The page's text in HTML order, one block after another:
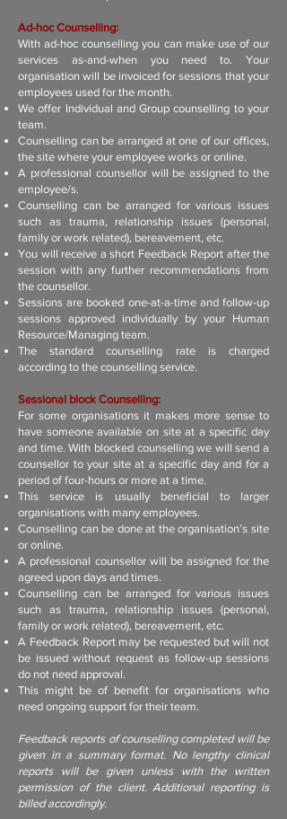
Ad-hoc Counselling:
With ad-hoc counselling you can make use of our
services as-and-when you need to. Your
organisation will be invoiced for sessions that your
employees used for the month.
We offer Individual and Group counselling to your
team.
Counselling can be arranged at one of our offices,
the site where your employee works or online.
A professional counsellor will be assigned to the
employee/s.
Counselling can be arranged for various issues
such as trauma, relationship issues (personal,
family or work related), bereavement, etc.
You will receive a short Feedback Report after the
session with any further recommendations from
the counsellor.
Sessions are booked one-at-a-time and follow-up
sessions approved individually by your Human
Resource/Managing team.
The standard counselling rate is charged
according to the counselling service.
Sessional block Counselling:
For some organisations it makes more sense to
have someone available on site at a specific day
and time. With blocked counselling we will send a
counsellor to your site at a specific day and for a
period of four-hours or more at a time.
This service is usually beneficial to larger
organisations with many employees.
Counselling can be done at the organisation’s site
or online.
A professional counsellor will be assigned for the
agreed upon days and times.
Counselling can be arranged for various issues
such as trauma, relationship issues (personal,
family or work related), bereavement, etc.
A Feedback Report may be requested but will not
be issued without request as follow-up sessions
do not need approval.
This might be of benefit for organisations who
need ongoing support for their team.
Feedback reports of counselling completed will be
given in a summary format. No lengthy clinical
reports will be given unless with the written
permission of the client. Additional reporting is
billed accordingly.